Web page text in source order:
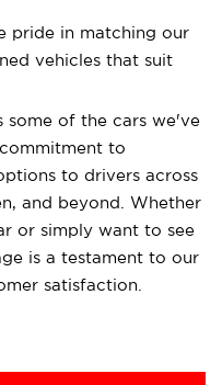
pride in matching our
vehicles that suit
some of the cars we've
to
to drivers across
and beyond. Whether
or simply want to see
is a testament to our
satisfaction.